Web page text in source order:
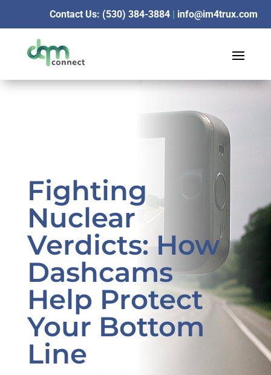
Contact Us: (530) 384-3884| info@im4trux.com
Fighting
Nuclear
Verdicts: How
Dashcams
Help Protect
Your Bottom
Line